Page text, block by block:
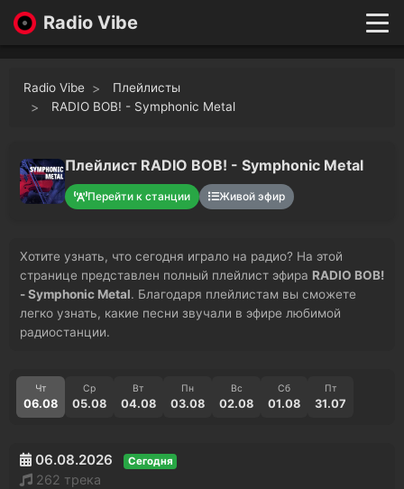
Radio Vibe
Genres
Favorites
Войти
Radio Vibe
Плейлисты
RADIO BOB! - Symphonic Metal
Плейлист RADIO BOB! - Symphonic Metal
Перейти к станции Живой эфир
Хотите узнать, что сегодня играло на радио? На этой
странице представлен полный плейлист эфира RADIO BOB!
- Symphonic Metal. Благодаря плейлистам вы сможете
легко узнать, какие песни звучали в эфире любимой
радиостанции.
Чт
06.08
Ср
05.08
Вт
04.08
Пн
03.08
Вс
02.08
Сб
01.08
Пт
31.07
06.08.2026 Сегодня
262 трека